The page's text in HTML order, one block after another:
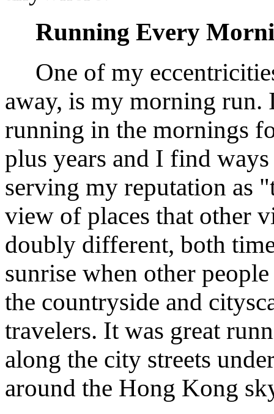
Running Every
One of my
away, is my morning run.
running in the mornings
plus years and I find
serving my reputation as
view of places that other
doubly different, both
sunrise when other
the countryside and
travelers. It was great
along the city streets
around the Hong Kong